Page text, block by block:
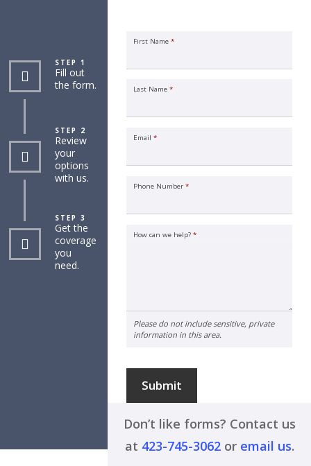
STEP 1
Fill out
the form.
STEP 2
Review
your
options
with us.
STEP 3
Get the
coverage
you
need.
First Name *
Last Name *
Email *
Phone Number *
How can we help? *
Please do not include sensitive, private
information in this area.
Submit
Don’t like forms? Contact us
at 423-745-3062or email us.